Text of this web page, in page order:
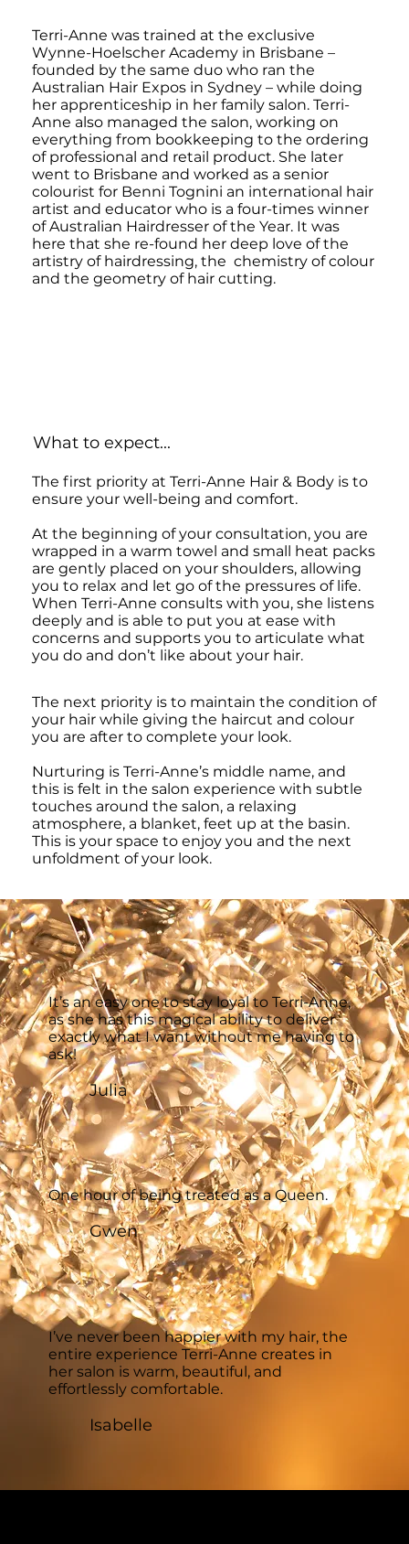
Terri-Anne was trained at the exclusive
Wynne-Hoelscher Academy in Brisbane –
founded by the same duo who ran the
Australian Hair Expos in Sydney – while doing
her apprenticeship in her family salon. Terri-
Anne also managed the salon, working on
everything from bookkeeping to the ordering
of professional and retail product. She later
went to Brisbane and worked as a senior
colourist for Benni Tognini an international hair
artist and educator who is a four-times winner
of Australian Hairdresser of the Year. It was
here that she re-found her deep love of the
artistry of hairdressing, the chemistry of colour
and the geometry of hair cutting.
What to expect...
The first priority at Terri-Anne Hair & Body is to
ensure your well-being and comfort.
At the beginning of your consultation, you are
wrapped in a warm towel and small heat packs
are gently placed on your shoulders, allowing
you to relax and let go of the pressures of life.
When Terri-Anne consults with you, she listens
deeply and is able to put you at ease with
concerns and supports you to articulate what
you do and don’t like about your hair.
The next priority is to maintain the condition of
your hair while giving the haircut and colour
you are after to complete your look.
Nurturing is Terri-Anne’s middle name, and
this is felt in the salon experience with subtle
touches around the salon, a relaxing
atmosphere, a blanket, feet up at the basin.
This is your space to enjoy you and the next
unfoldment of your look.
It’s an easy one to stay loyal to Terri-Anne,
as she has this magical ability to deliver
exactly what I want without me having to
ask!
Julia
One hour of being treated as a Queen.
Gwen
I’ve never been happier with my hair, the
entire experience Terri-Anne creates in
her salon is warm, beautiful, and
effortlessly comfortable.
Isabelle